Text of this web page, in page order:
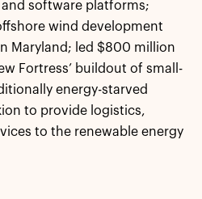
software platforms;
wind development
Maryland; led $800 million
Fortress’ buildout of small-
energy-starved
to provide logistics,
to the renewable energy